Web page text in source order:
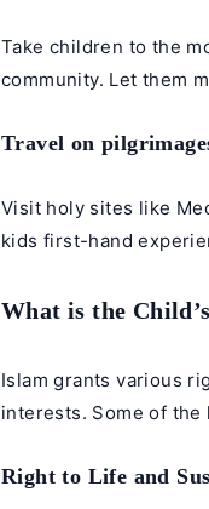
Take children to the
community. Let them
Travel on
Visit holy sites like
kids first-hand
What is the
Islam grants various
interests. Some of the
Right to Life and